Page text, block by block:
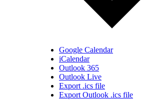
Google Calendar
iCalendar
Outlook 365
Outlook Live
Export .ics file
Export Outlook .ics file